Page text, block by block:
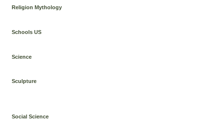
Religion Mythology
Schools US
Science
Sculpture
Social Science